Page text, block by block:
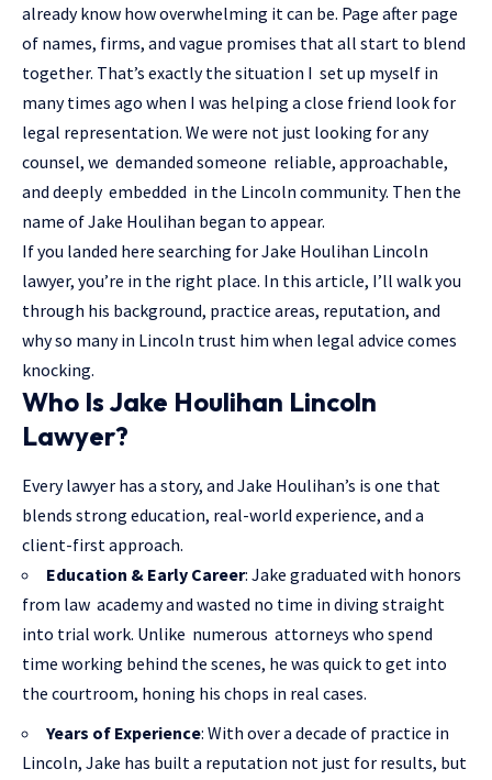
already know how overwhelming it can be. Page after page
of names, firms, and vague promises that all start to blend
together. That’s exactly the situation I set up myself in
many times ago when I was helping a close friend look for
legal representation. We were not just looking for any
counsel, we demanded someone reliable, approachable,
and deeply embedded in the Lincoln community. Then the
name of Jake Houlihan began to appear.
If you landed here searching for Jake Houlihan Lincoln
lawyer, you’re in the right place. In this article, I’ll walk you
through his background, practice areas, reputation, and
why so many in Lincoln trust him when legal advice comes
knocking.
Who Is Jake Houlihan Lincoln
Lawyer?
Every lawyer has a story, and Jake Houlihan’s is one that
blends strong education, real-world experience, and a
client-first approach.
Education & Early Career: Jake graduated with honors
from law academy and wasted no time in diving straight
into trial work. Unlike numerous attorneys who spend
time working behind the scenes, he was quick to get into
the courtroom, honing his chops in real cases.
Years of Experience: With over a decade of practice in
Lincoln, Jake has built a reputation not just for results, but